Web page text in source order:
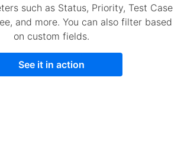
such as Status, Priority, Test Case
and more. You can also filter based
on custom fields.
See it in action